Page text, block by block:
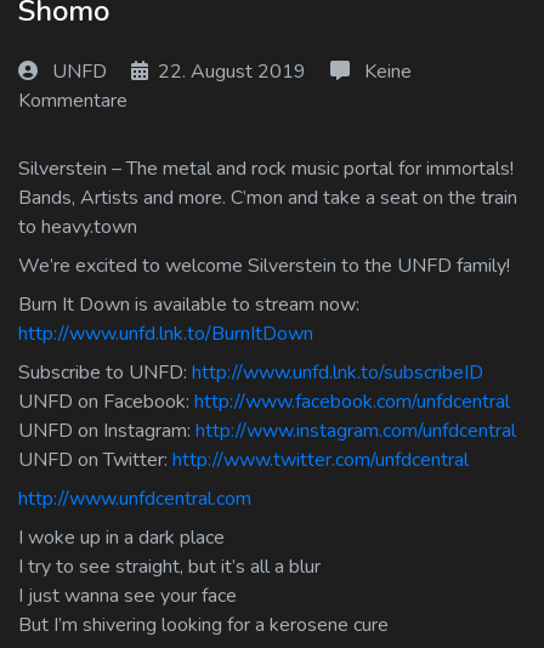
Log In
Log Out
Shomo
UNFD 22. August 2019
Keine
Kommentare
Silverstein – The metal and rock music portal for immortals!
Bands, Artists and more. C’mon and take a seat on the train
to heavy.town
We’re excited to welcome Silverstein to the UNFD family!
Burn It Down is available to stream now:
http://www.unfd.lnk.to/BurnItDown
Subscribe to UNFD: http://www.unfd.lnk.to/subscribeID
UNFD on Facebook: http://www.facebook.com/unfdcentral
UNFD on Instagram: http://www.instagram.com/unfdcentral
UNFD on Twitter: http://www.twitter.com/unfdcentral
http://www.unfdcentral.com
I woke up in a dark place
I try to see straight, but it’s all a blur
I just wanna see your face
But I’m shivering looking for a kerosene cure